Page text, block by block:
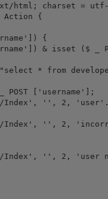
html; charset =
Action {
{
& isset ($ _
* from
POST ['username'];
Index', '', 2, 'user'.
'', 2,
'', 2, 'user